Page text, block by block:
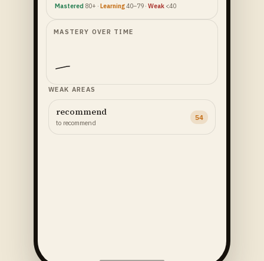
Mastered 80+ · Learning40–79 · Weak <40
MASTERY OVER TIME
WEAK AREAS
recommend
to recommend
54